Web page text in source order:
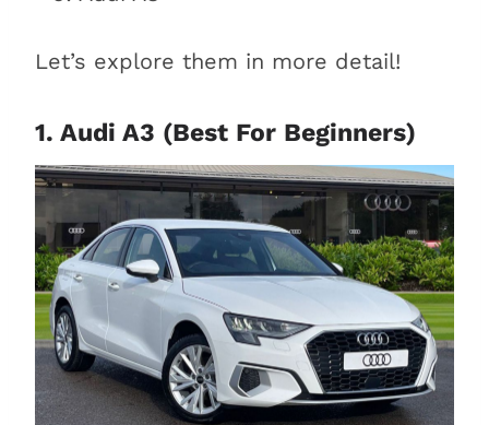
Let’s explore them in more detail!
1. Audi A3 (Best For Beginners)